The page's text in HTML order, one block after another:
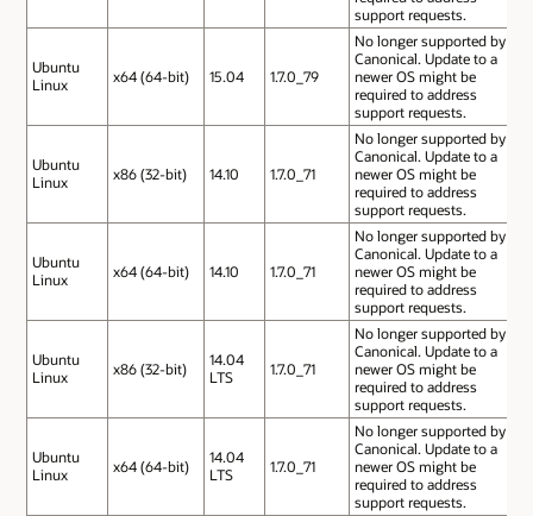
support requests.
Ubuntu
Linux
x64 (64-bit) 15.04 1.7.0_79
No longer supported by
Canonical. Update to a
newer OS might be
required to address
support requests.
Ubuntu
Linux
x86 (32-bit) 14.10 1.7.0_71
No longer supported by
Canonical. Update to a
newer OS might be
required to address
support requests.
Ubuntu
Linux
x64 (64-bit) 14.10 1.7.0_71
No longer supported by
Canonical. Update to a
newer OS might be
required to address
support requests.
Ubuntu
Linux
x86 (32-bit)
14.04
LTS
1.7.0_71
No longer supported by
Canonical. Update to a
newer OS might be
required to address
support requests.
Ubuntu
Linux
x64 (64-bit)
14.04
LTS
1.7.0_71
No longer supported by
Canonical. Update to a
newer OS might be
required to address
support requests.